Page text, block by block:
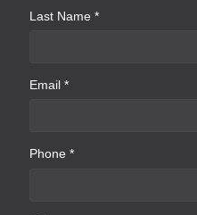
Last Name *
Email *
Phone *